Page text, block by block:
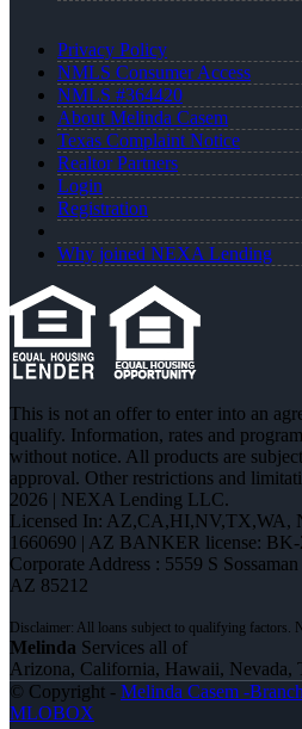
Privacy Policy
NMLS Consumer Access
NMLS #364420
About Melinda Casem
Texas Complaint Notice
Realtor Partners
Login
Registration
Why joined NEXA Lending
This is not an offer to enter into an
qualify. Information, rates and
without notice. All products are
approval. Other restrictions and
2026 | NEXA Lending LLC.
Licensed In: AZ,CA,HI,NV,TX,WA,
1660690 | AZ BANKER license: BK-
Corporate Address : 5559 S
AZ 85212
Melinda Services all of
Arizona, California, Hawaii, Nevada,
© Copyright - Melinda Casem -
MLOBOX